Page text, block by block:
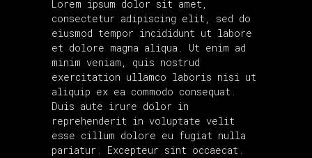
Lorem ipsum dolor sit amet,
consectetur adipiscing elit, sed do
eiusmod tempor incididunt ut labore
et dolore magna aliqua. Ut enim ad
minim veniam, quis nostrud
exercitation ullamco laboris nisi ut
aliquip ex ea commodo consequat.
Duis aute irure dolor in
reprehenderit in voluptate velit
esse cillum dolore eu fugiat nulla
pariatur. Excepteur sint occaecat.